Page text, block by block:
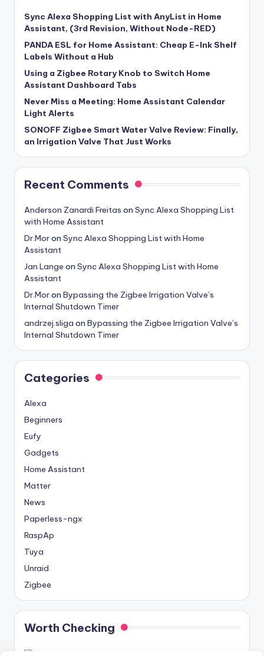
Sync Alexa Shopping List with AnyList in Home
Assistant, (3rd Revision, Without Node-RED)
PANDA ESL for Home Assistant: Cheap E-Ink Shelf
Labels Without a Hub
Using a Zigbee Rotary Knob to Switch Home
Assistant Dashboard Tabs
Never Miss a Meeting: Home Assistant Calendar
Light Alerts
SONOFF Zigbee Smart Water Valve Review: Finally,
an Irrigation Valve That Just Works
Recent Comments
Anderson Zanardi Freitas on Sync Alexa Shopping List
with Home Assistant
Dr.Moron Sync Alexa Shopping List with Home
Assistant
Jan Lange on Sync Alexa Shopping List with Home
Assistant
Dr.Moron Bypassing the Zigbee Irrigation Valve’s
Internal Shutdown Timer
andrzej.sliga on Bypassing the Zigbee Irrigation Valve’s
Internal Shutdown Timer
Categories
Alexa
Beginners
Eufy
Gadgets
Home Assistant
Matter
News
Paperless-ngx
RaspAp
Tuya
Unraid
Zigbee
Worth Checking